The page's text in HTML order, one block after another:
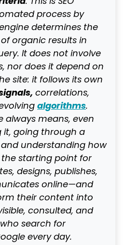
process by
determines the
organic results in
It does not involve
nor does it depend on
site: it follows its own
correlations,
algorithms.
always means, even
it, going through a
understanding how
starting point for
designs, publishes,
online—and
their content into
consulted, and
search for
every day.